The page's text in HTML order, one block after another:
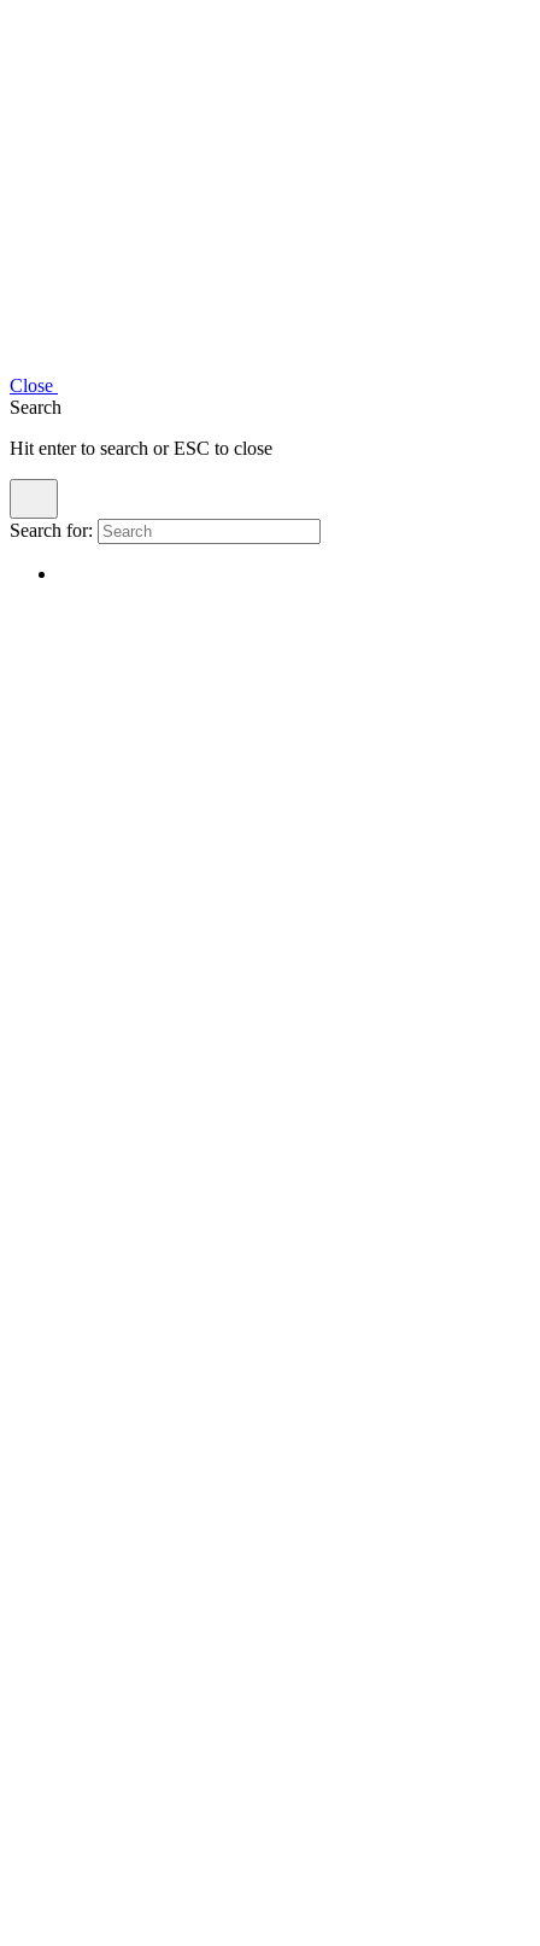
Close
Search
Hit enter to search or ESC to close
Search for: